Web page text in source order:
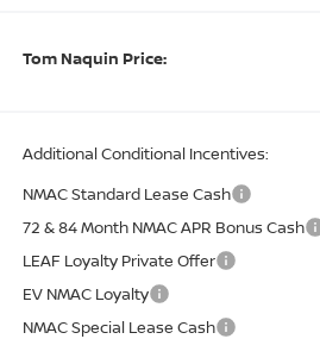
Tom Naquin Price:
Additional Conditional Incentives:
NMAC Standard Lease Cash
72 & 84 Month NMAC APR Bonus Cash
LEAF Loyalty Private Offer
EV NMAC Loyalty
NMAC Special Lease Cash